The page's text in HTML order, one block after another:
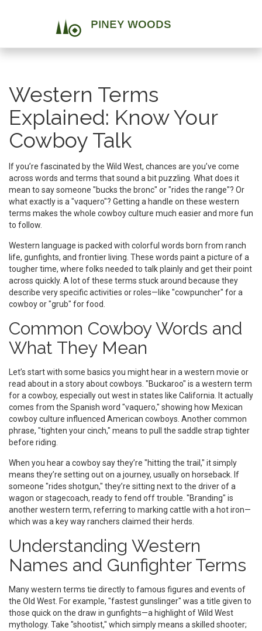
Western Terms
Explained: Know Your
Cowboy Talk
If you’re fascinated by the Wild West, chances are you’ve come
across words and terms that sound a bit puzzling. What does it
mean to say someone "bucks the bronc" or "rides the range"? Or
what exactly is a "vaquero"? Getting a handle on these western
terms makes the whole cowboy culture much easier and more fun
to follow.
Western language is packed with colorful words born from ranch
life, gunfights, and frontier living. These words paint a picture of a
tougher time, where folks needed to talk plainly and get their point
across quickly. A lot of these terms stuck around because they
describe very specific activities or roles—like "cowpuncher" for a
cowboy or "grub" for food.
Common Cowboy Words and
What They Mean
Let’s start with some basics you might hear in a western movie or
read about in a story about cowboys. "Buckaroo" is a western term
for a cowboy, especially out west in states like California. It actually
comes from the Spanish word "vaquero," showing how Mexican
cowboy culture influenced American cowboys. Another common
phrase, "tighten your cinch," means to pull the saddle strap tighter
before riding.
When you hear a cowboy say they’re "hitting the trail," it simply
means they’re setting out on a journey, usually on horseback. If
someone "rides shotgun," they’re sitting next to the driver of a
wagon or stagecoach, ready to fend off trouble. "Branding" is
another western term, referring to marking cattle with a hot iron—
which was a key way ranchers claimed their herds.
Understanding Western
Names and Gunfighter Terms
Many western terms tie directly to famous figures and events of
the Old West. For example, "fastest gunslinger" was a title given to
those quick on the draw in gunfights—a highlight of Wild West
mythology. Take "shootist," which simply means a skilled shooter;